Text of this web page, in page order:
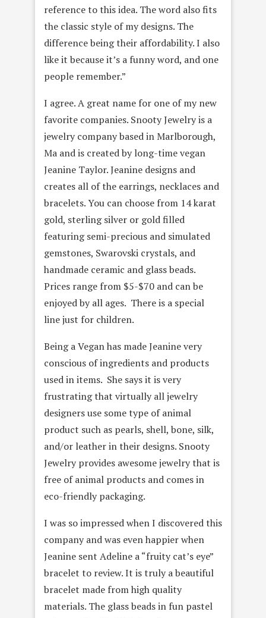
reference to this idea. The word also fits
the classic style of my designs. The
difference being their affordability. I also
like it because it’s a funny word, and one
people remember.”
I agree. A great name for one of my new
favorite companies. Snooty Jewelry is a
jewelry company based in Marlborough,
Ma and is created by long-time vegan
Jeanine Taylor. Jeanine designs and
creates all of the earrings, necklaces and
bracelets. You can choose from 14 karat
gold, sterling silver or gold filled
featuring semi-precious and simulated
gemstones, Swarovski crystals, and
handmade ceramic and glass beads.
Prices range from $5-$70 and can be
enjoyed by all ages. There is a special
line just for children.
Being a Vegan has made Jeanine very
conscious of ingredients and products
used in items. She says it is very
frustrating that virtually all jewelry
designers use some type of animal
product such as pearls, shell, bone, silk,
and/or leather in their designs. Snooty
Jewelry provides awesome jewelry that is
free of animal products and comes in
eco-friendly packaging.
I was so impressed when I discovered this
company and was even happier when
Jeanine sent Adeline a “fruity cat’s eye”
bracelet to review. It is truly a beautiful
bracelet made from high quality
materials. The glass beads in fun pastel